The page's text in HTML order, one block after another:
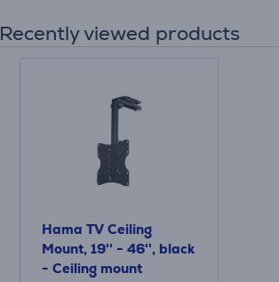
Recently viewed products
Hama TV Ceiling
Mount, 19'' - 46'', black
- Ceiling mount